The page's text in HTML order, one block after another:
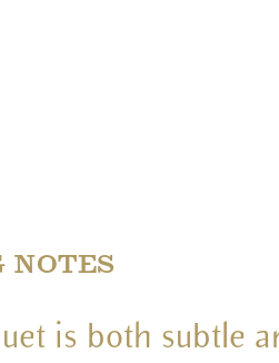
NOTES
is both subtle